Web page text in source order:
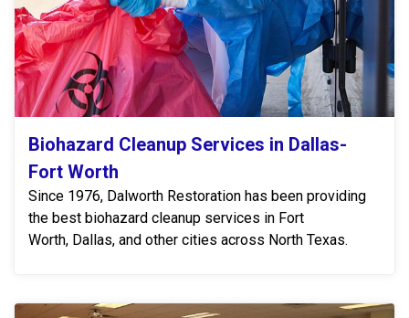
Biohazard Cleanup Services in Dallas-
Fort Worth
Since 1976, Dalworth Restoration has been providing
the best biohazard cleanup services in Fort
Worth, Dallas, and other cities across North Texas.